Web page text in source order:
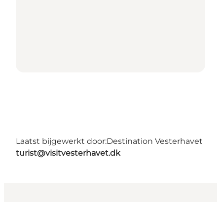
Laatst bijgewerkt door:Destination Vesterhavet
turist@visitvesterhavet.dk